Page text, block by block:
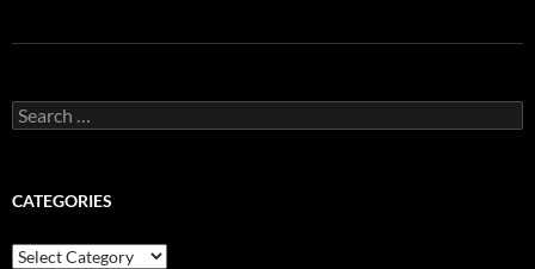
Search
for:
CATEGORIES
Categories